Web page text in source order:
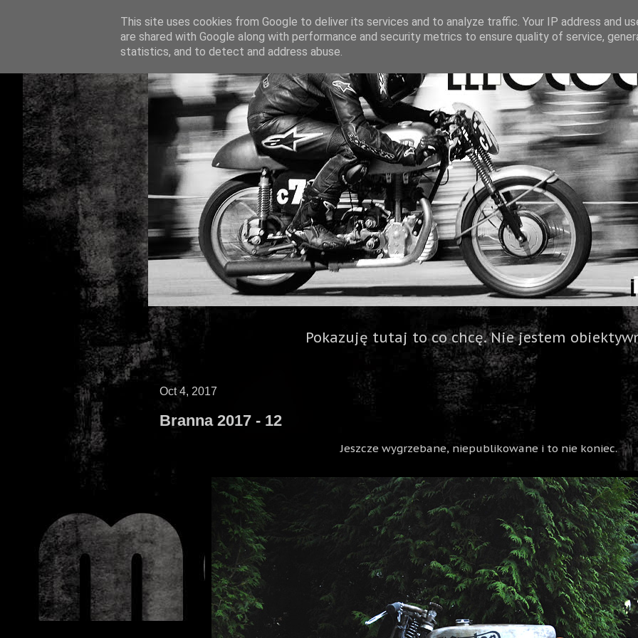
Pokazuję tutaj to co chcę. Nie jestem
Oct 4, 2017
Branna 2017 - 12
Jeszcze wygrzebane, niepublikowane i to nie koniec.
This site uses cookies from Google to deliver its services and to analyze traffic. Your IP address and
are shared with Google along with performance and security metrics to ensure quality of service,
statistics, and to detect and address abuse.